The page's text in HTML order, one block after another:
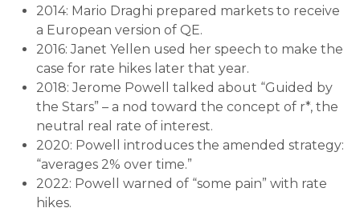
2014: Mario Draghi prepared markets to receive
a European version of QE.
2016: Janet Yellen used her speech to make the
case for rate hikes later that year.
2018: Jerome Powell talked about “Guided by
the Stars” – a nod toward the concept of r*, the
neutral real rate of interest.
2020: Powell introduces the amended strategy:
“averages 2% over time.”
2022: Powell warned of “some pain” with rate
hikes.